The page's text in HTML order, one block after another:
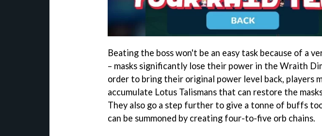
Beating the boss won't be an easy task because of a
– masks significantly lose their power in the Wraith
order to bring their original power level back, players
accumulate Lotus Talismans that can restore the
They also go a step further to give a tonne of buffs
can be summoned by creating four-to-five orb chains.